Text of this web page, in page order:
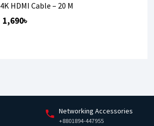
4K HDMI Cable – 20 M
1,690৳
Networking Accessories
+8801894-447955